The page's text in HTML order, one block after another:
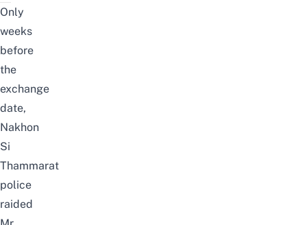
Only
weeks
before
the
exchange
date,
Nakhon
Si
Thammarat
police
raided